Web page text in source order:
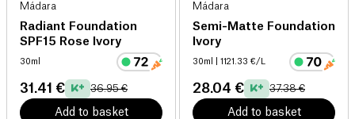
Mádara
Radiant Foundation
SPF15 Rose Ivory
30ml
31.41 € 36.95 €
Add to basket
Mádara
Semi-Matte Foundation
Ivory
30ml | 1121.33 €/L
28.04 € 37.38 €
Add to basket